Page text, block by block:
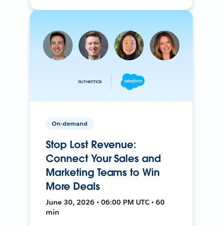
On-demand
Stop Lost Revenue:
Connect Your Sales and
Marketing Teams to Win
More Deals
June 30, 2026 • 06:00 PM UTC • 60
min